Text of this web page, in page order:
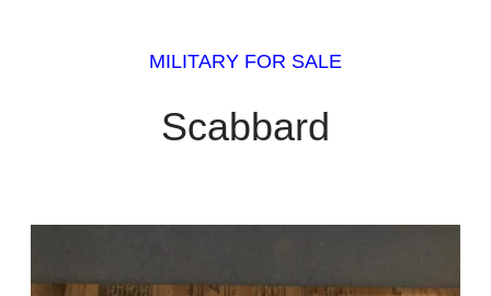
MILITARY FOR SALE
Scabbard